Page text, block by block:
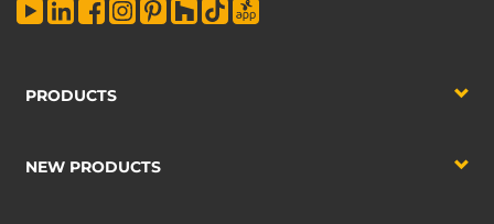
PRODUCTS
NEW PRODUCTS